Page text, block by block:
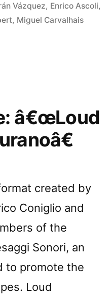
Vázquez, Enrico Ascoli,
, Miguel Carvalhais
â€œLoud
created by
Coniglio and
of the
Sonori, an
to promote the
Loud